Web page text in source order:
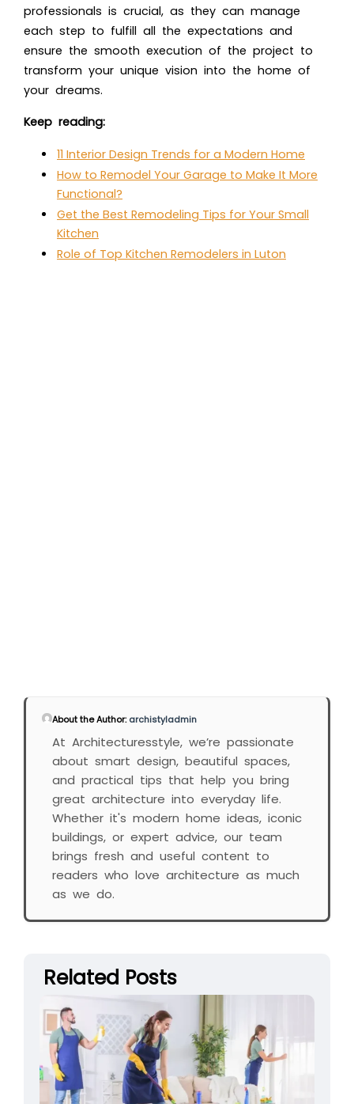
professionals is crucial, as they can manage
each step to fulfill all the expectations and
ensure the smooth execution of the project to
transform your unique vision into the home of
your dreams.
Keep reading:
11 Interior Design Trends for a Modern Home
How to Remodel Your Garage to Make It More
Functional?
Get the Best Remodeling Tips for Your Small
Kitchen
Role of Top Kitchen Remodelers in Luton
About the Author:archistyladmin
At Architecturesstyle, we’re passionate
about smart design, beautiful spaces,
and practical tips that help you bring
great architecture into everyday life.
Whether it's modern home ideas, iconic
buildings, or expert advice, our team
brings fresh and useful content to
readers who love architecture as much
as we do.
Related Posts